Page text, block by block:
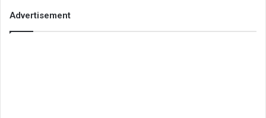
Advertisement